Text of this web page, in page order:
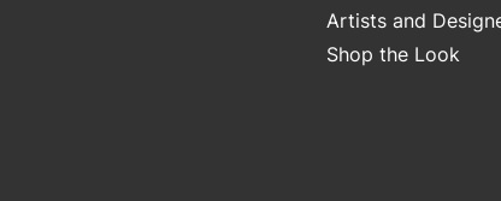
Artists and
Shop the Look